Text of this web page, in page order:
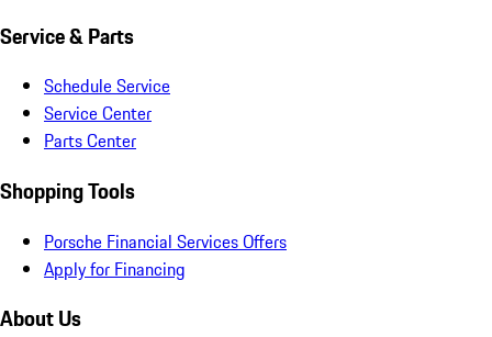
Service & Parts
Schedule Service
Service Center
Parts Center
Shopping Tools
Porsche Financial Services Offers
Apply for Financing
About Us